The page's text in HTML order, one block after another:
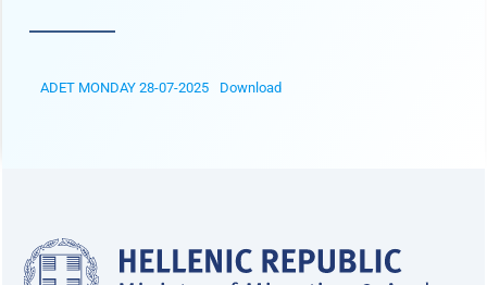
ADET MONDAY 28-07-2025 Download